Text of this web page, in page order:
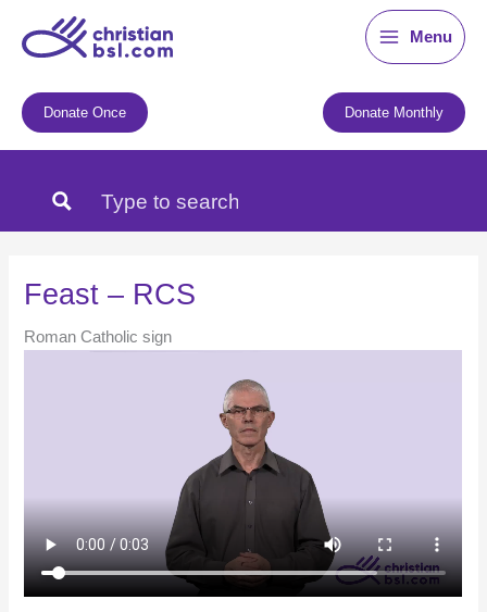
Menu
Donate Once Donate Monthly
Feast – RCS
Roman Catholic sign